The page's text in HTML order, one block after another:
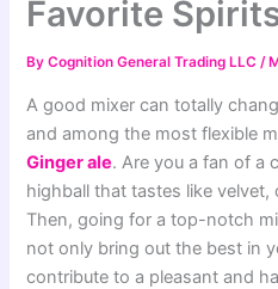
Favorite
ByCognition General Trading LLC/
A good mixer can totally
and among the most flexible
Ginger ale. Are you a fan of a
highball that tastes like
Then, going for a top-notch
not only bring out the best in
contribute to a pleasant and